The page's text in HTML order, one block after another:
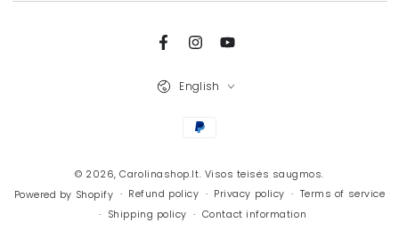
FacebookInstagramYouTube
© 2026,Carolinashop.lt. Visos teisės saugmos.
Powered by Shopify
Refund policy Privacy policy
Terms of service
Shipping policy
Contact information
Language
English